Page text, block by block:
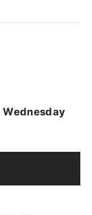
Wednesday